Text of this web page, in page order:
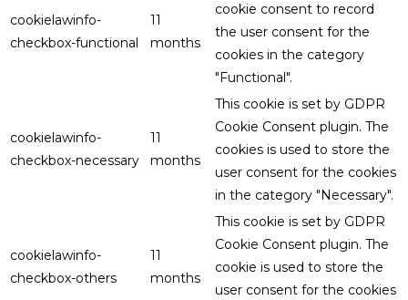
cookielawinfo-
checkbox-functional
11
months
cookie consent to record
the user consent for the
cookies in the category
"Functional".
cookielawinfo-
checkbox-necessary
11
months
This cookie is set by GDPR
Cookie Consent plugin. The
cookies is used to store the
user consent for the cookies
in the category "Necessary".
cookielawinfo-
checkbox-others
11
months
This cookie is set by GDPR
Cookie Consent plugin. The
cookie is used to store the
user consent for the cookies